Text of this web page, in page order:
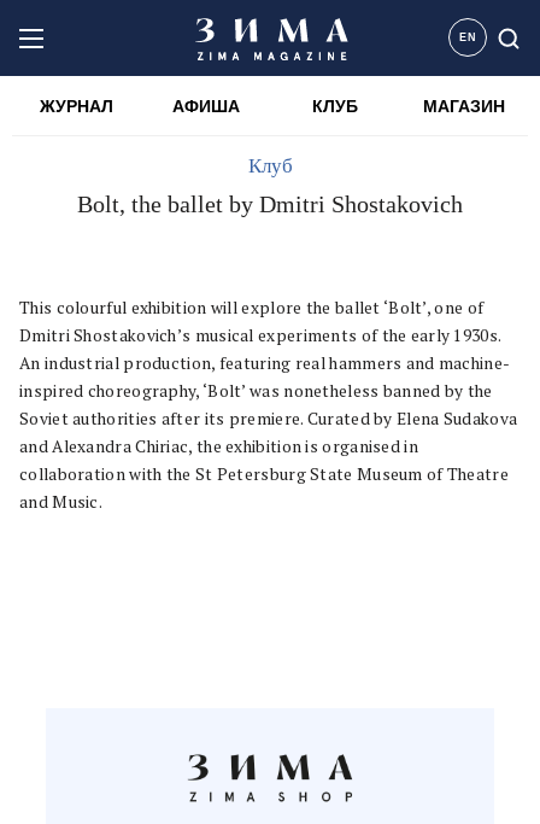
EN
ЖУРНАЛ АФИША КЛУБ МАГАЗИН
Клуб
Bolt, the ballet by Dmitri Shostakovich
This colourful exhibition will explore the ballet ‘Bolt’, one of
Dmitri Shostakovich’s musical experiments of the early 1930s.
An industrial production, featuring real hammers and machine-
inspired choreography, ‘Bolt’ was nonetheless banned by the
Soviet authorities after its premiere. Curated by Elena Sudakova
and Alexandra Chiriac, the exhibition is organised in
collaboration with the St Petersburg State Museum of Theatre
and Music.